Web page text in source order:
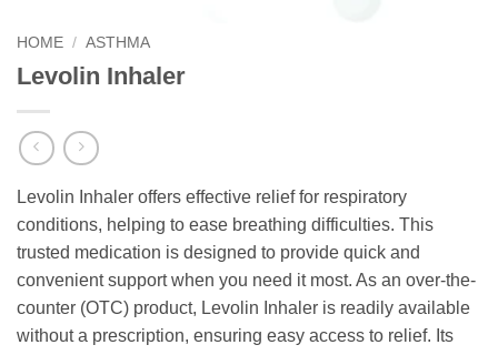
HOME / ASTHMA
Levolin Inhaler
Levolin Inhaler offers effective relief for respiratory
conditions, helping to ease breathing difficulties. This
trusted medication is designed to provide quick and
convenient support when you need it most. As an over-the-
counter (OTC) product, Levolin Inhaler is readily available
without a prescription, ensuring easy access to relief. Its